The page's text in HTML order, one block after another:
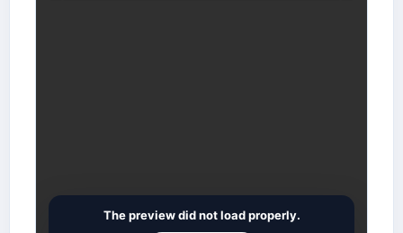
The preview did not load properly.